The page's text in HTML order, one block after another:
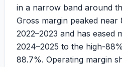
in a narrow band around
Gross margin peaked near
2022–2023 and has eased
2024–2025 to the high-
88.7%. Operating margin